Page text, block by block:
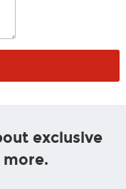
exclusive